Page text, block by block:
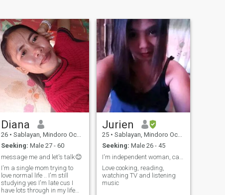
Diana
26 • Sablayan, Mindoro Occidental, Philippines
Seeking: Male 27 - 60
message me and let's talk😊
I'm a single mom trying to
love normal life .. I'm still
studying yes I'm late cus I
have lots through in my life
Jurien
25 • Sablayan, Mindoro Occidental, Philippines
Seeking: Male 26 - 45
Love cooking, reading,
watching TV and listening
music